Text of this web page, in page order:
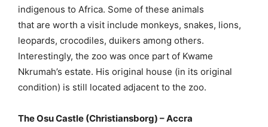
indigenous to Africa. Some of these animals
that are worth a visit include monkeys, snakes, lions,
leopards, crocodiles, duikers among others.
Interestingly, the zoo was once part of Kwame
Nkrumah’s estate. His original house (in its original
condition) is still located adjacent to the zoo.
The Osu Castle (Christiansborg) – Accra